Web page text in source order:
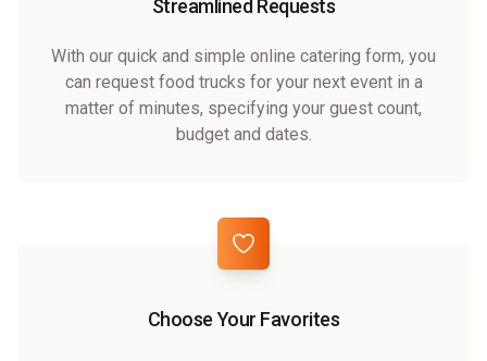
Streamlined Requests
With our quick and simple online catering form, you
can request food trucks for your next event in a
matter of minutes, specifying your guest count,
budget and dates.
Choose Your Favorites